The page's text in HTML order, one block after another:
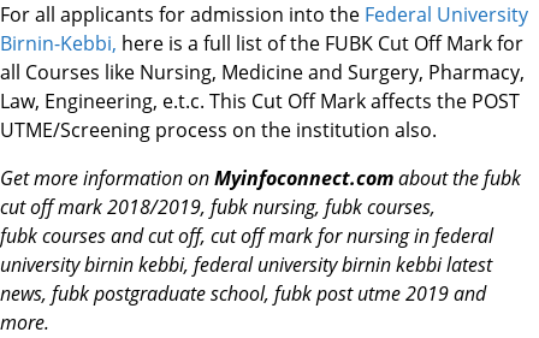
For all applicants for admission into the Federal University
Birnin-Kebbi, here is a full list of the FUBK Cut Off Mark for
all Courses like Nursing, Medicine and Surgery, Pharmacy,
Law, Engineering, e.t.c. This Cut Off Mark affects the POST
UTME/Screening process on the institution also.
Get more information onMyinfoconnect.comabout the fubk
cut off mark 2018/2019, fubk nursing, fubk courses,
fubk courses and cut off, cut off markfor nursing in federal
university birnin kebbi, federal university birnin kebbi latest
news, fubkpostgraduate school, fubkpost utme 2019and
more.